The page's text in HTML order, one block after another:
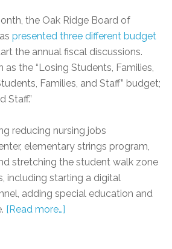
the Oak Ridge Board of
presented three different budget
the annual fiscal discussions.
as the “Losing Students, Families,
Families, and Staff” budget;
Staff.”
reducing nursing jobs
elementary strings program,
stretching the student walk zone
including starting a digital
adding special education and
[Read more…]